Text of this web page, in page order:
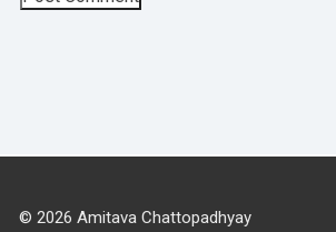
© 2026 Amitava Chattopadhyay